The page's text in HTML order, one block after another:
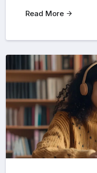
Read More